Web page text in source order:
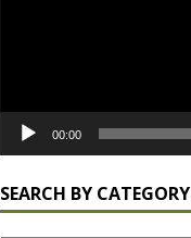
00:00
SEARCH BY CATEGORY